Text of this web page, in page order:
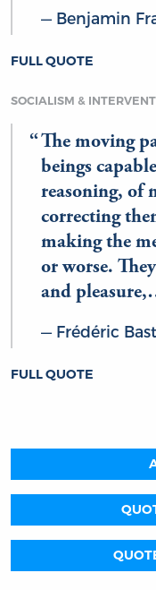
Benjamin
FULL QUOTE
SOCIALISM &
The moving
beings
reasoning, of
correcting
making the
or worse.
and
Frédéric
FULL QUOTE